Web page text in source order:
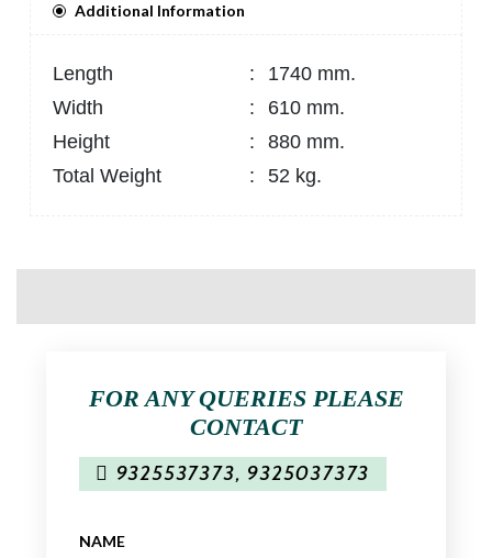
Additional Information
Length :
1740 mm.
Width
:
610 mm.
Height
:
880 mm.
Total Weight
: 52 kg.
FOR ANY QUERIES PLEASE
CONTACT
9325537373, 9325037373
NAME